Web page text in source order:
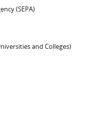
(SEPA)
and Colleges)